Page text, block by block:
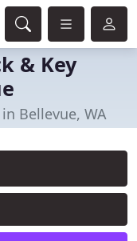
& Key
Bellevue, WA